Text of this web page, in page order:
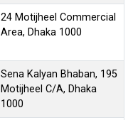
24 Motijheel Commercial
Area, Dhaka 1000
Sena Kalyan Bhaban, 195
Motijheel C/A, Dhaka
1000